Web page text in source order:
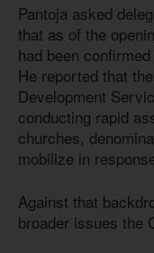
Pantoja asked
that as of the
had been
He reported that
Development
conducting rapid
churches,
mobilize in
Against that
broader issues the